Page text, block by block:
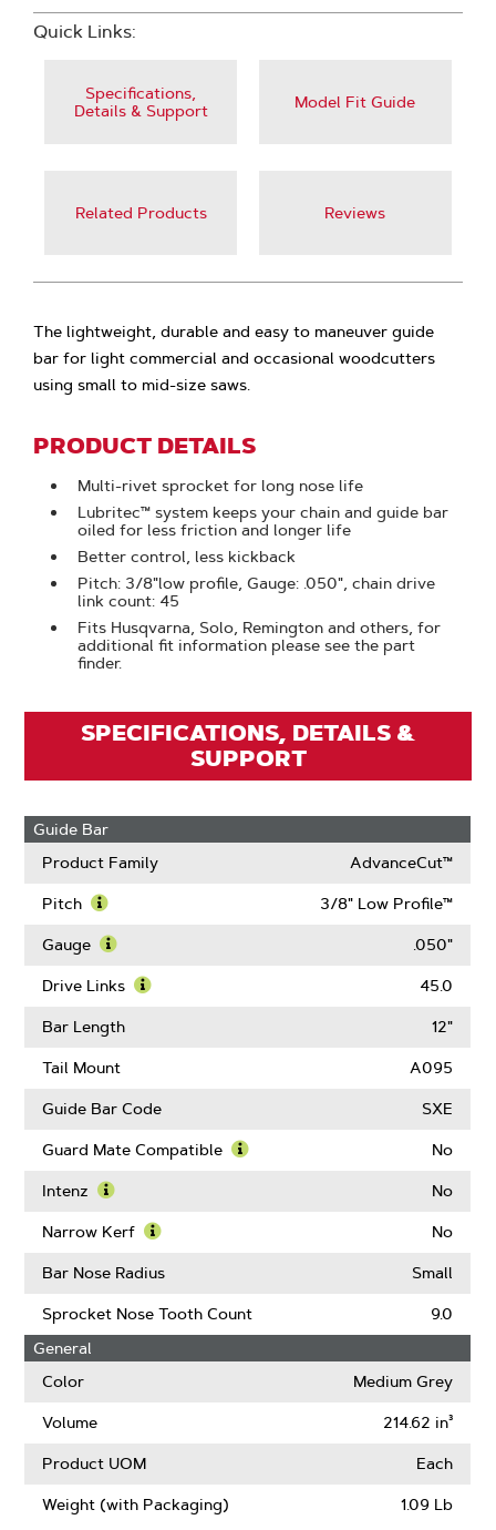
Quick Links:
Specifications,
Details & Support
Model Fit Guide
Related Products Reviews
The lightweight, durable and easy to maneuver guide
bar for light commercial and occasional woodcutters
using small to mid-size saws.
PRODUCT DETAILS
Multi-rivet sprocket for long nose life
Lubritec™ system keeps your chain and guide bar
oiled for less friction and longer life
Better control, less kickback
Pitch: 3/8"low profile, Gauge: .050", chain drive
link count: 45
Fits Husqvarna, Solo, Remington and others, for
additional fit information please see the part
finder.
SPECIFICATIONS, DETAILS &
SUPPORT
Guide Bar
Product Family
AdvanceCut™
Pitch
More
Pitch
3/8" Low Profile™
Gauge
More
Gauge
.050"
Drive Links 45.0
Bar Length 12"
Tail Mount A095
Guide Bar Code SXE
Guard Mate Compatible No
Intenz
More
Intenz
No
Narrow Kerf
More
Narrow
Kerf
No
Bar Nose Radius Small
Sprocket Nose Tooth Count
9.0
General
Color
Medium Grey
Volume 214.62 in³
Product UOM Each
Weight (with Packaging) 1.09 Lb